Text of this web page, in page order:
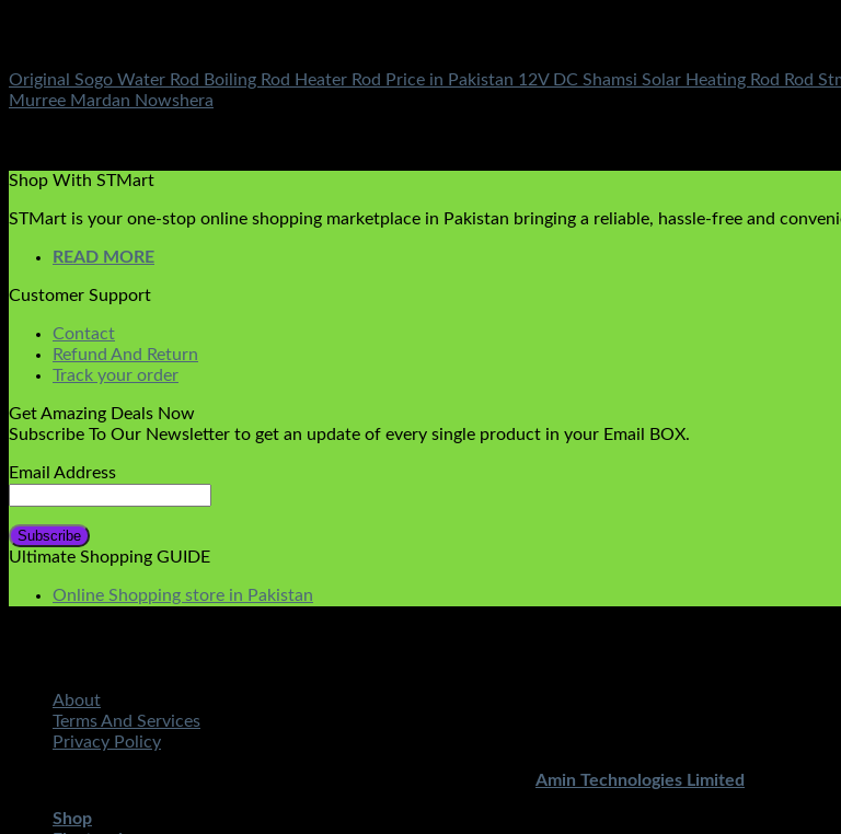
Original Sogo Water Rod Boiling Rod Heater Rod Price in Pakistan 12V DC Shamsi Solar Heating Rod Rod
Murree Mardan Nowshera
Shop With STMart
STMart is your one-stop online shopping marketplace in Pakistan bringing a reliable, hassle-free and
READ MORE
Customer Support
Contact
Refund And Return
Track your order
Get Amazing Deals Now
Subscribe To Our Newsletter to get an update of every single product in your Email BOX.
Email Address
Ultimate Shopping GUIDE
Online Shopping store in Pakistan
About
Terms And Services
Privacy Policy
Amin Technologies Limited
Shop